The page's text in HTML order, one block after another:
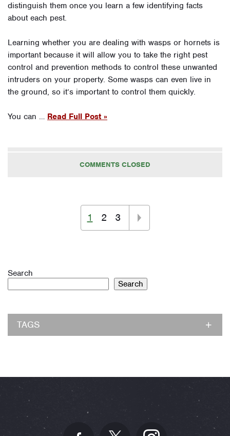
distinguish them once you learn a few identifying facts
about each pest.
Learning whether you are dealing with wasps or hornets is
important because it will allow you to take the right pest
control and prevention methods to control these unwanted
intruders on your property. Some wasps can even live in
the ground, so it’s important to control them quickly.
You can … Read Full Post »
COMMENTS CLOSED
1 2 3
Search
Search
TAGS